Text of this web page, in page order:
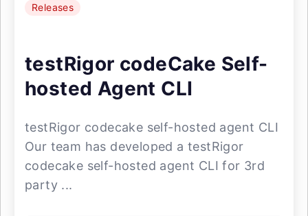
Releases
testRigor codeCake Self-
hosted Agent CLI
testRigor codecake self-hosted agent CLI
Our team has developed a testRigor
codecake self-hosted agent CLI for 3rd
party ...